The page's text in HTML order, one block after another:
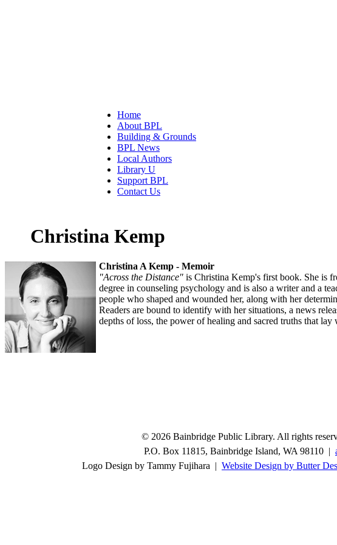
Home
About BPL
Building & Grounds
BPL News
Local Authors
Library U
Support BPL
Contact Us
Christina Kemp
Christina A Kemp - Memoir
"Across the Distance" is Christina Kemp's first book. She is
degree in counseling psychology and is also a writer and a
people who shaped and wounded her, along with her
Readers are bound to identify with her situations, a news
depths of loss, the power of healing and sacred truths that
© 2026 Bainbridge Public Library. All rights
P.O. Box 11815, Bainbridge Island, WA 98110 |
Logo Design by Tammy Fujihara | Website Design by Butter